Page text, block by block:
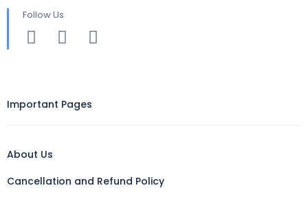
Follow Us
Important Pages
About Us
Cancellation and Refund Policy